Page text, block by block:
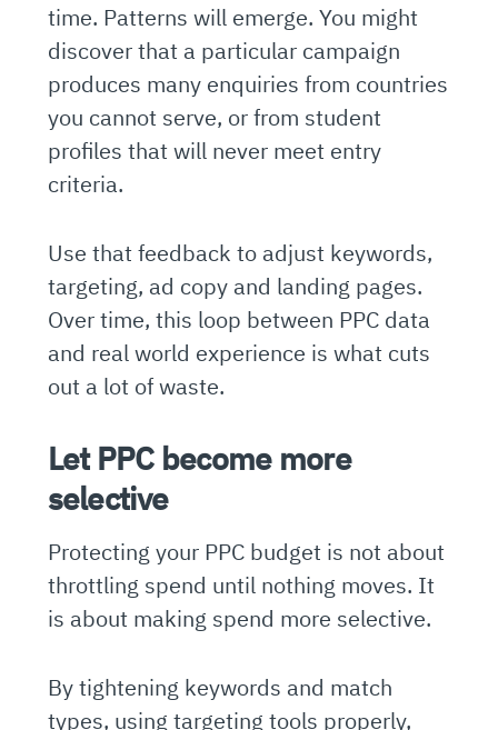
time. Patterns will emerge. You might
discover that a particular campaign
produces many enquiries from countries
you cannot serve, or from student
profiles that will never meet entry
criteria.
Use that feedback to adjust keywords,
targeting, ad copy and landing pages.
Over time, this loop between PPC data
and real world experience is what cuts
out a lot of waste.
Let PPC become more
selective
Protecting your PPC budget is not about
throttling spend until nothing moves. It
is about making spend more selective.
By tightening keywords and match
types, using targeting tools properly,